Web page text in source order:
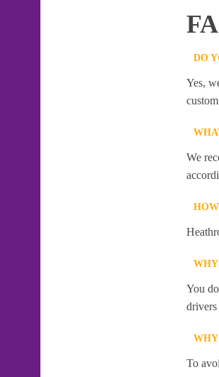
DO
Yes,
We
WHY
You
To